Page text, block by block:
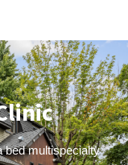
bed multispecialty